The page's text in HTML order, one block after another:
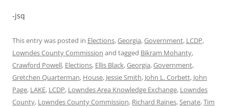
-jsq
This entry was posted in Elections,Georgia,Government, LCDP,
Lowndes County Commission and tagged Bikram Mohanty,
Crawford Powell, Elections, Ellis Black,Georgia,Government,
Gretchen Quarterman, House, Jessie Smith, John L. Corbett, John
Page, LAKE, LCDP, Lowndes Area Knowledge Exchange, Lowndes
County, Lowndes County Commission, Richard Raines,Senate,Tim